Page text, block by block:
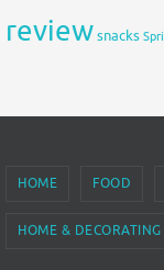
reviewsnacks
HOME FOOD
HOME & DECORATING